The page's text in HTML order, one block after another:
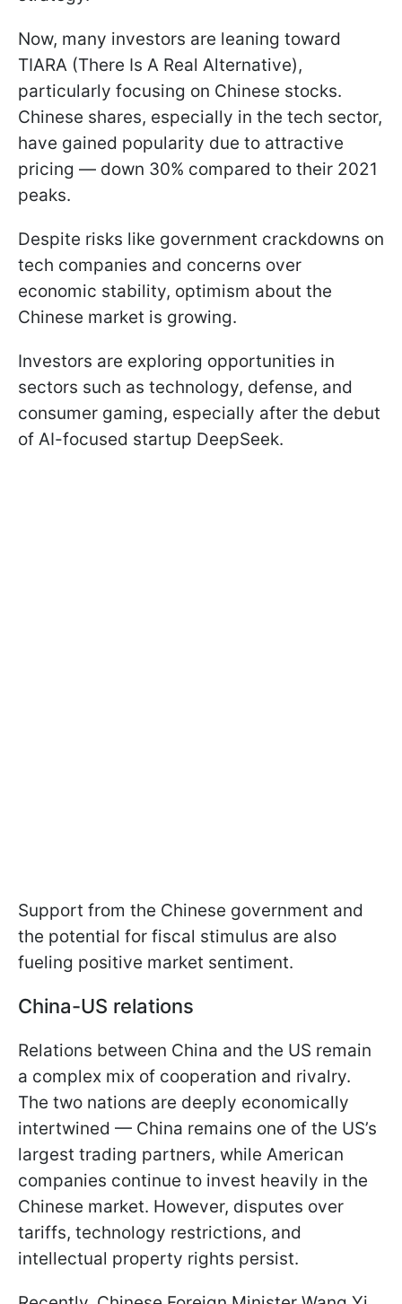
Now, many investors are leaning toward
TIARA (There Is A Real Alternative),
particularly focusing on Chinese stocks.
Chinese shares, especially in the tech sector,
have gained popularity due to attractive
pricing — down 30% compared to their 2021
peaks.
Despite risks like government crackdowns on
tech companies and concerns over
economic stability, optimism about the
Chinese market is growing.
Investors are exploring opportunities in
sectors such as technology, defense, and
consumer gaming, especially after the debut
of AI-focused startup DeepSeek.
Support from the Chinese government and
the potential for fiscal stimulus are also
fueling positive market sentiment.
China-US relations
Relations between China and the US remain
a complex mix of cooperation and rivalry.
The two nations are deeply economically
intertwined — China remains one of the US’s
largest trading partners, while American
companies continue to invest heavily in the
Chinese market. However, disputes over
tariffs, technology restrictions, and
intellectual property rights persist.